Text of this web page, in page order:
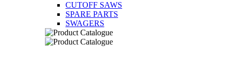
CUTOFF SAWS
SPARE PARTS
SWAGERS